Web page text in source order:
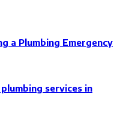
a Plumbing Emergency
services in